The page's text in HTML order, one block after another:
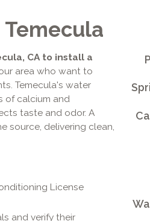
Temecula
CA to install a
area who want to
Temecula's water
of calcium and
taste and odor. A
source, delivering clean,
License
and verify their